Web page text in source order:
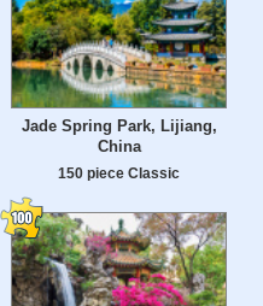
Jade Spring Park, Lijiang,
China
150 piece Classic